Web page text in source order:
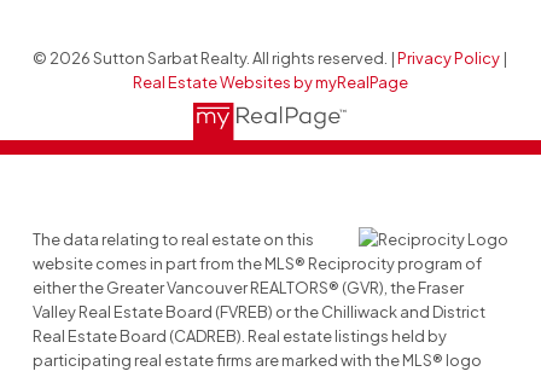
© 2026 Sutton Sarbat Realty. All rights reserved. |Privacy Policy |
Real Estate Websites by myRealPage
The data relating to real estate on this
website comes in part from the MLS® Reciprocity program of
either the Greater Vancouver REALTORS® (GVR), the Fraser
Valley Real Estate Board (FVREB) or the Chilliwack and District
Real Estate Board (CADREB). Real estate listings held by
participating real estate firms are marked with the MLS® logo